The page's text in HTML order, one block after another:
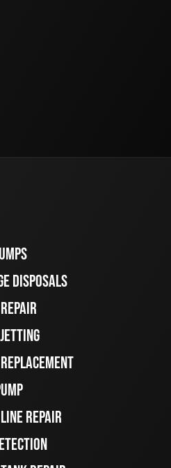
DISPOSALS
REPAIR